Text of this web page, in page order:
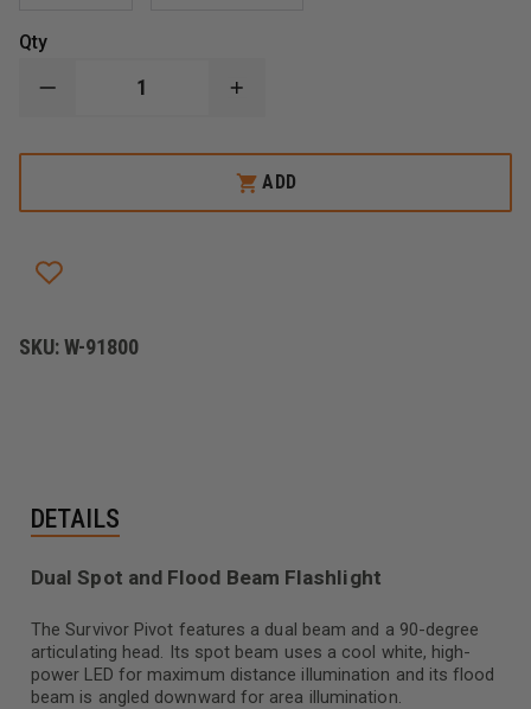
Qty
DECREASE
STREAMLIGHT
INCREASE
STREAMLIGHT
SURVIVOR
PIVOT
ADD
SKU:W-91800
DETAILS
Dual Spot and Flood Beam Flashlight
The Survivor Pivot features a dual beam and a 90-degree
articulating head. Its spot beam uses a cool white, high-
power LED for maximum distance illumination and its flood
beam is angled downward for area illumination.